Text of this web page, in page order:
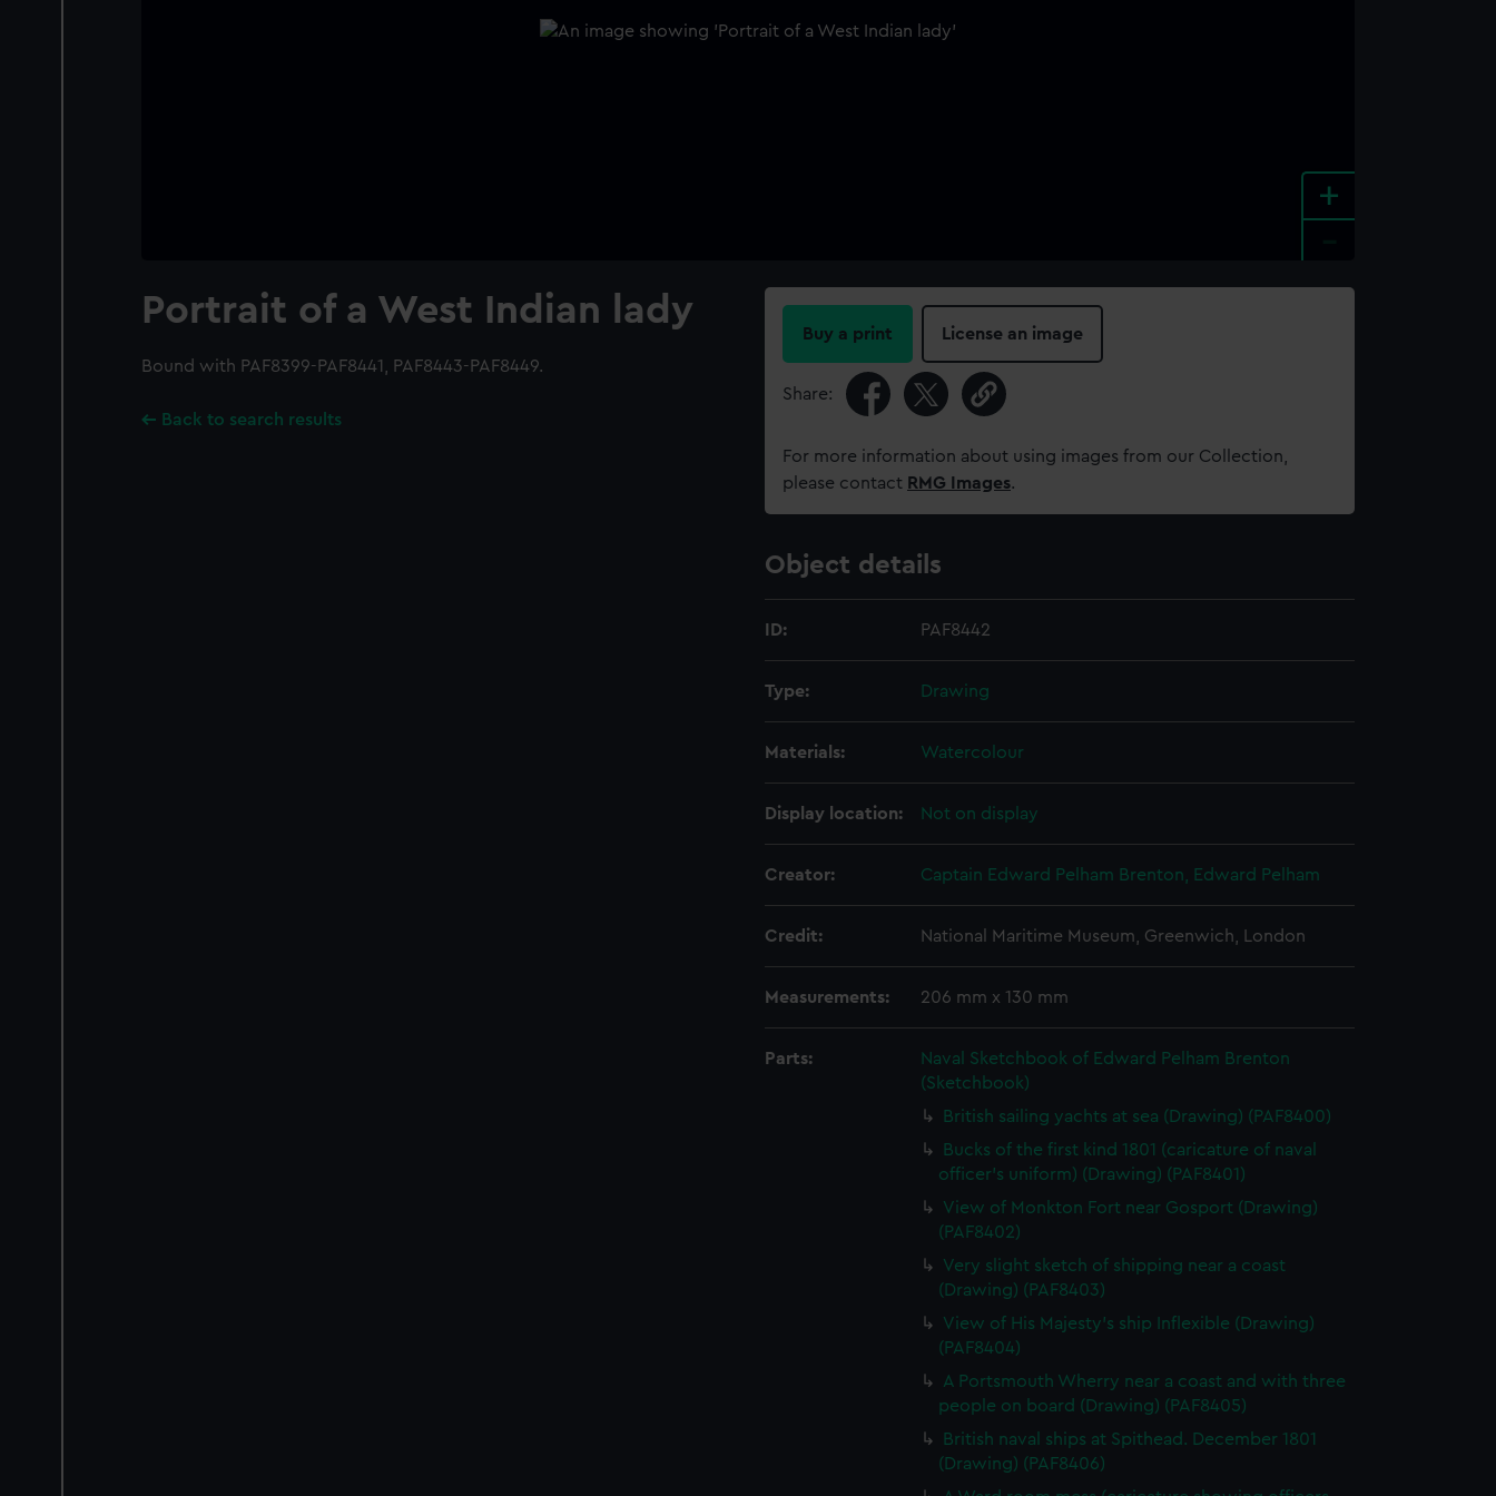
+
Portrait of a West Indian lady
Bound with PAF8399-PAF8441, PAF8443-PAF8449.
Back to search results
Buy a print License an image
Share:
For more information about using images from our Collection,
please contact RMG Images.
Object details
ID: PAF8442
Type: Drawing
Materials: Watercolour
Display location: Not on display
Creator: Captain Edward Pelham Brenton, Edward Pelham
Credit: National Maritime Museum, Greenwich, London
Measurements: 206 mm x 130 mm
Parts:
Naval Sketchbook of Edward Pelham Brenton
(Sketchbook)
British sailing yachts at sea (Drawing) (PAF8400)
Bucks of the first kind 1801 (caricature of naval
officer's uniform) (Drawing) (PAF8401)
View of Monkton Fort near Gosport (Drawing)
(PAF8402)
Very slight sketch of shipping near a coast
(Drawing) (PAF8403)
View of His Majesty's ship Inflexible (Drawing)
(PAF8404)
A Portsmouth Wherry near a coast and with three
people on board (Drawing) (PAF8405)
British naval ships at Spithead. December 1801
(Drawing) (PAF8406)